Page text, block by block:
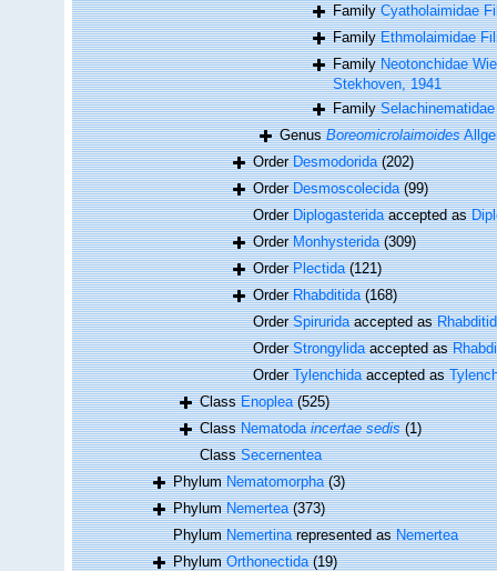
FamilyCyatholaimidae
FamilyEthmolaimidae
FamilyNeotonchidae
Stekhoven, 1941
Family
GenusBoreomicrolaimoides
OrderDesmodorida (202)
OrderDesmoscolecida (99)
OrderDiplogasteridaaccepted as
OrderMonhysterida (309)
OrderPlectida (121)
OrderRhabditida (168)
OrderSpiruridaaccepted as
OrderStrongylidaaccepted as
OrderTylenchidaaccepted as
ClassEnoplea (525)
ClassNematodaincertae sedis (1)
ClassSecernentea
PhylumNematomorpha (3)
PhylumNemertea (373)
PhylumNemertinarepresented asNemertea
PhylumOrthonectida (19)